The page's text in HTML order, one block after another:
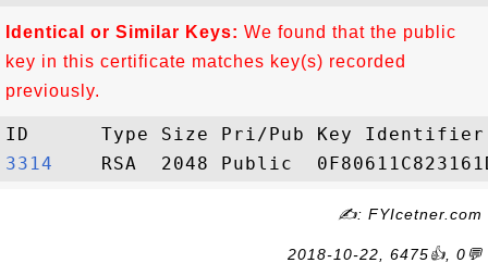
Identical or Similar Keys: We found that the public
key in this certificate matches key(s) recorded
previously.
3314
✍: FYIcetner.com
2018-10-22, 6475👍, 0💬